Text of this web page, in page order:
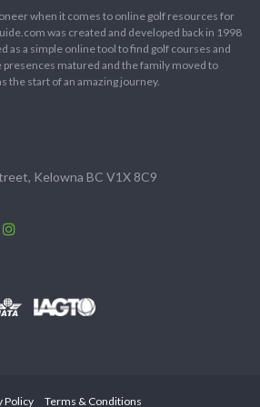
when it comes to online golf resources for
was created and developed back in 1998
as a simple online tool to find golf courses and
presences matured and the family moved to
the start of an amazing journey.
Kelowna BC V1X 8C9
Policy Terms & Conditions